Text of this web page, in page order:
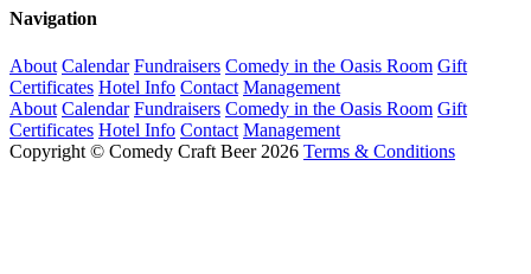
Navigation
About Calendar Fundraisers Comedy in the Oasis Room Gift
Certificates Hotel Info Contact Management
About Calendar Fundraisers Comedy in the Oasis Room Gift
Certificates Hotel Info Contact Management
Copyright © Comedy Craft Beer 2026 Terms & Conditions